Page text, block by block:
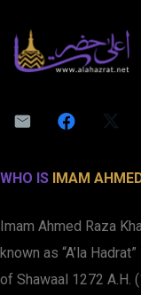
WHO IS IMAM
Imam Ahmed Raza
known as “A’la
of Shawaal 1272 A.H.